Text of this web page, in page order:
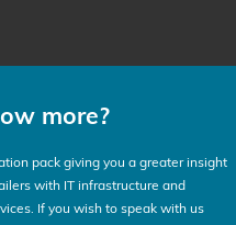
more?
pack giving you a greater insight
with IT infrastructure and
If you wish to speak with us